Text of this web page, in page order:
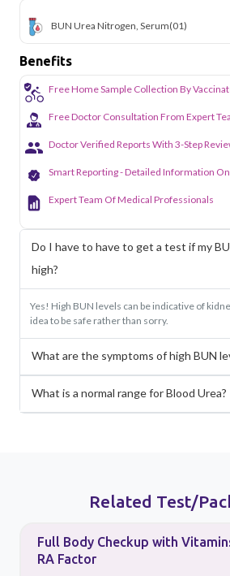
BUN Urea Nitrogen, Serum(01)
Benefits
Free Home Sample Collection By
Free Doctor Consultation From Expert
Doctor Verified Reports With 3-Step
Smart Reporting - Detailed Information
Expert Team Of Medical Professionals
Do I have to have to get a test if my
high?
Yes! High BUN levels can be indicative of
idea to be safe rather than sorry.
What are the symptoms of high BUN
What is a normal range for Blood Urea?
Related Test/
Full Body Checkup with
RA Factor